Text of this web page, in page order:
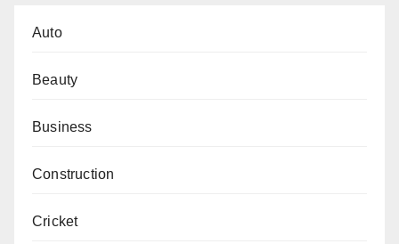
Auto
Beauty
Business
Construction
Cricket